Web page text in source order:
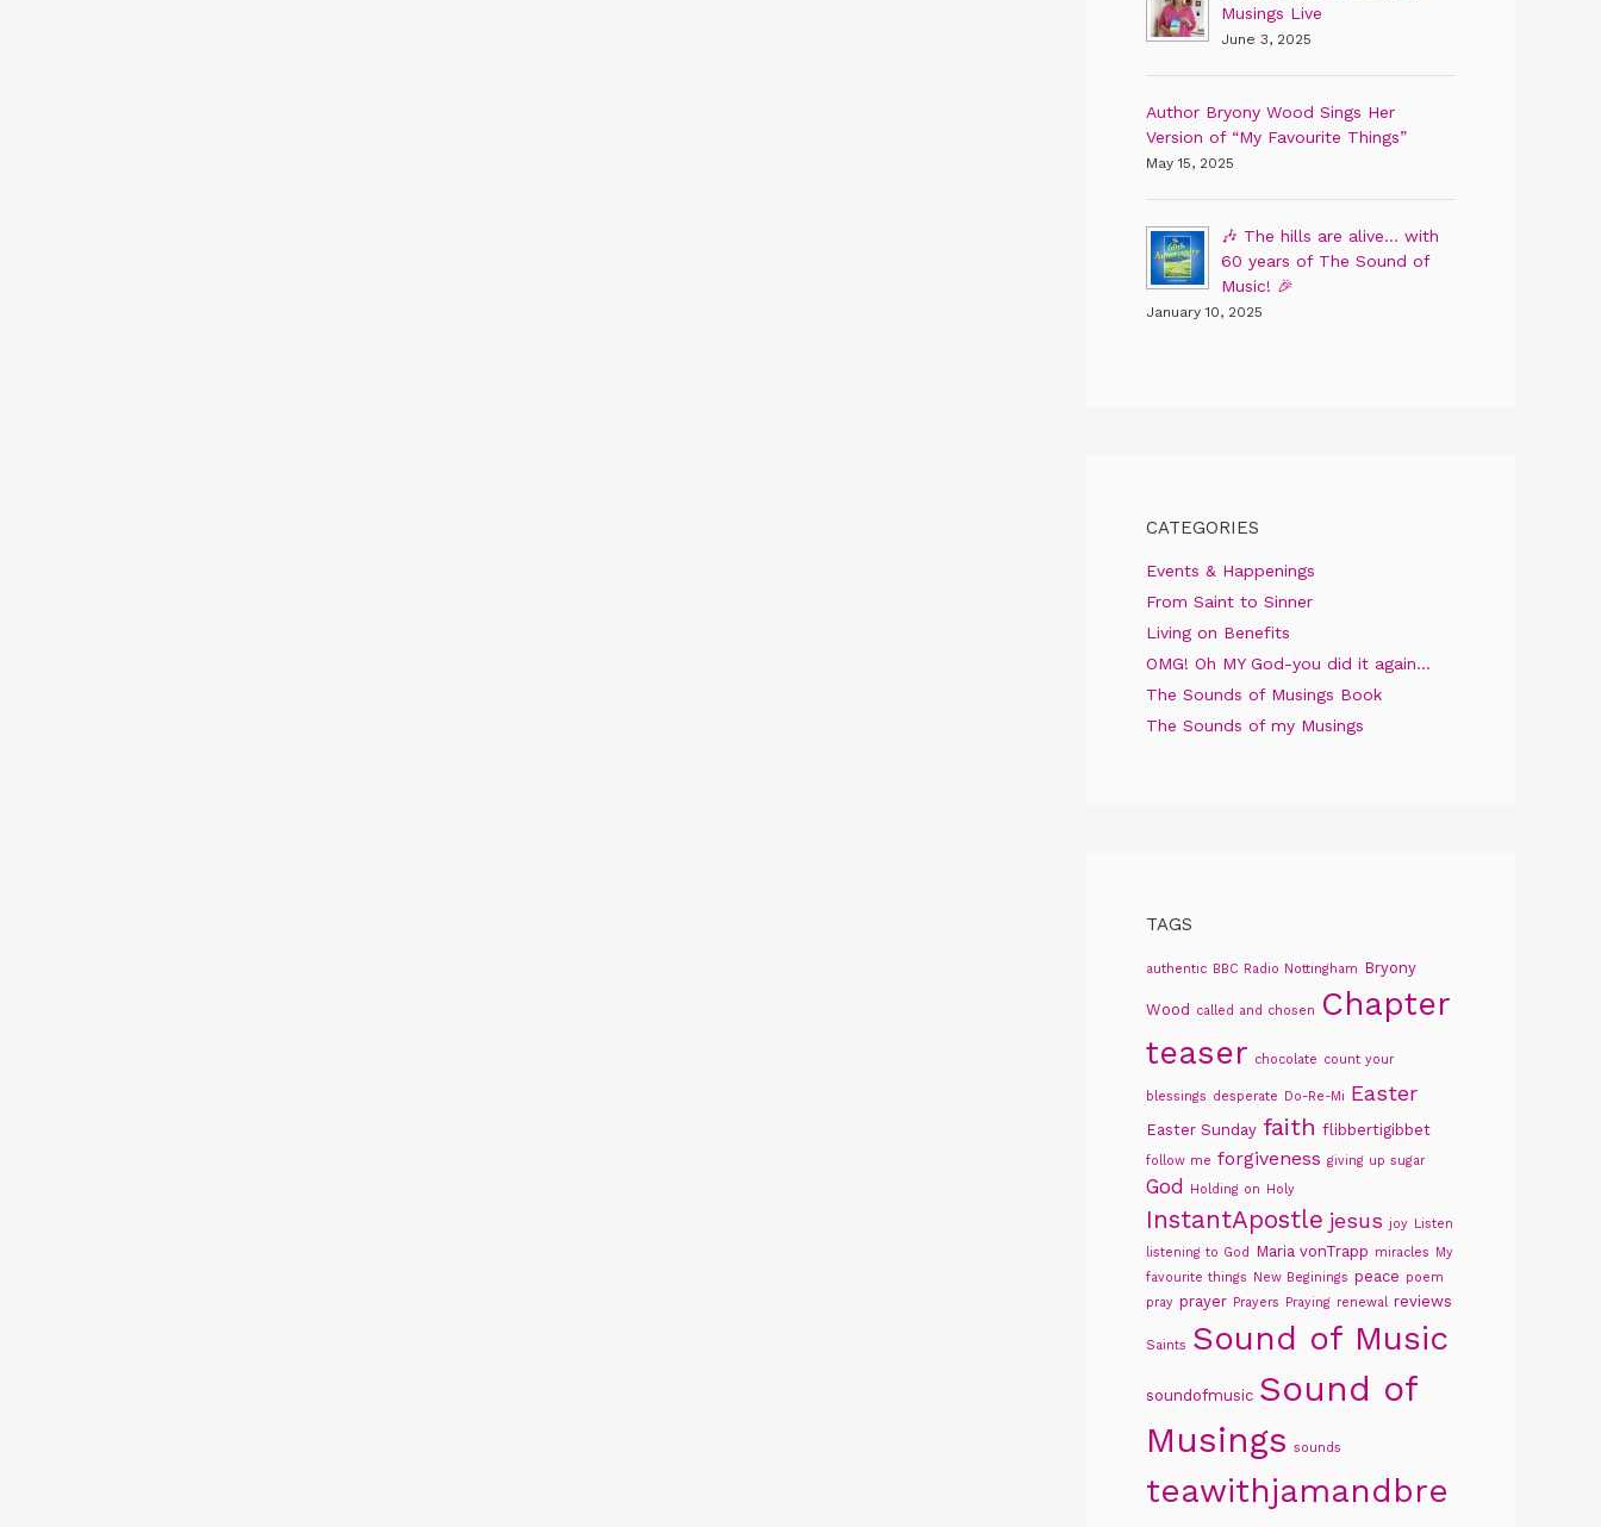
Musings Live
June 3, 2025
Author Bryony Wood Sings Her
Version of “My Favourite Things”
May 15, 2025
🎶 The hills are alive… with
60 years of The Sound of
Music! 🎉
January 10, 2025
CATEGORIES
Events & Happenings
From Saint to Sinner
Living on Benefits
OMG! Oh MY God-you did it again…
The Sounds of Musings Book
The Sounds of my Musings
TAGS
authentic BBC Radio Nottingham Bryony
Wood called and chosen
Chapter
teaser chocolate count your
blessings desperate Do-Re-Mi Easter
Easter Sunday faith flibbertigibbet
follow me forgiveness giving up sugar
God Holding on Holy
InstantApostle jesus joy Listen
listening to God Maria vonTrapp miracles My
favourite things New Beginings peace poem
pray prayer Prayers Praying renewal reviews
Saints Sound of Music
soundofmusic Sound of
Musings sounds
teawithjamandbre